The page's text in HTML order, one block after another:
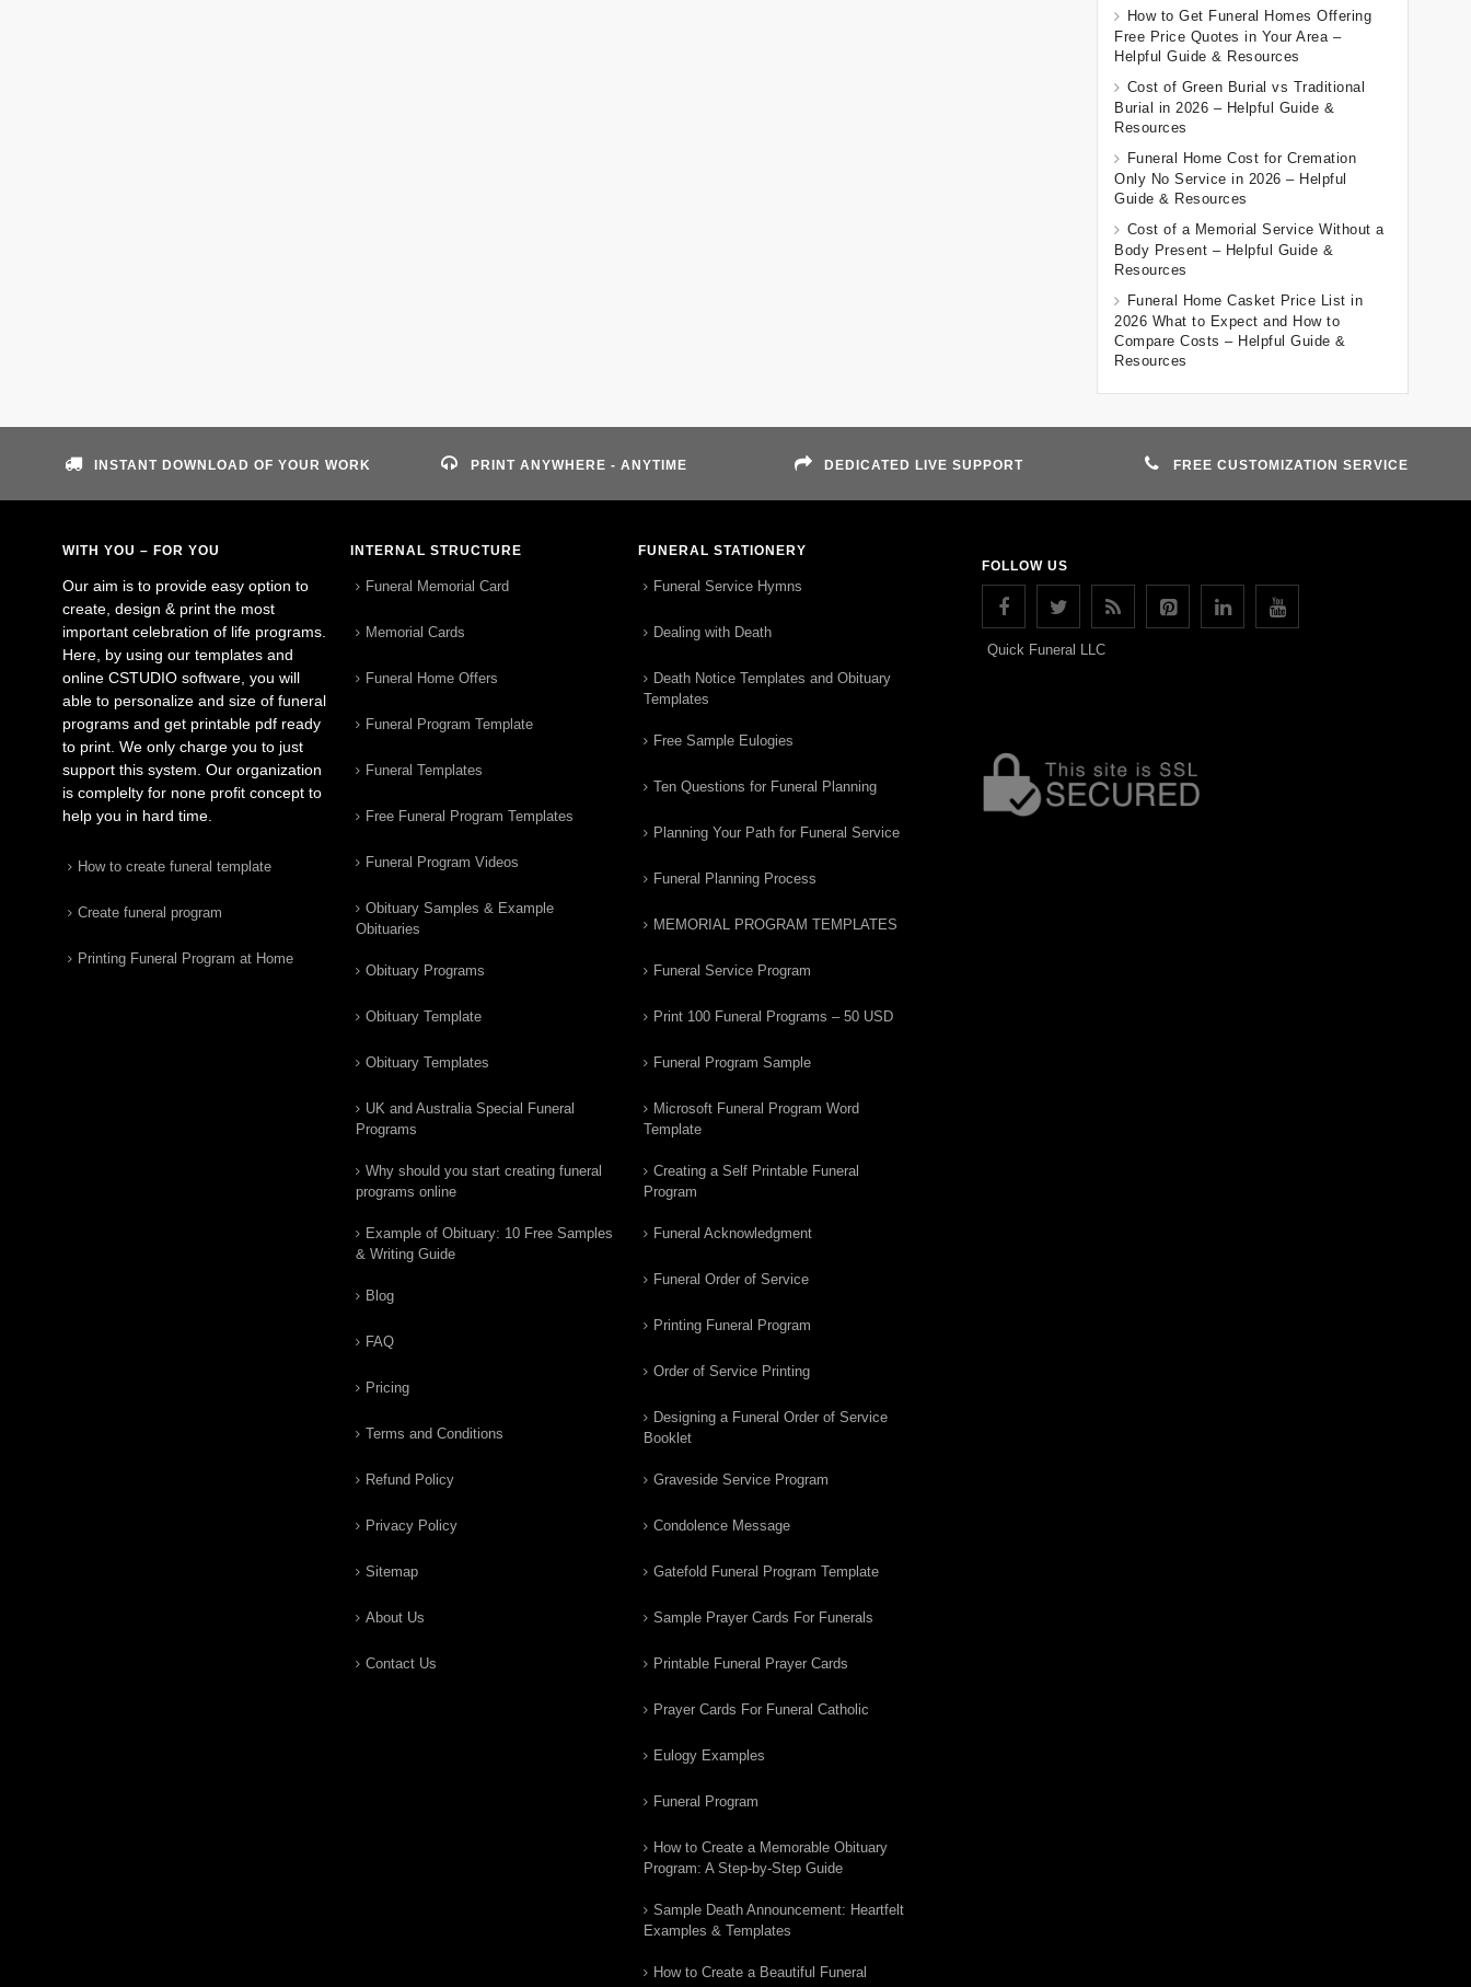
How to Get Funeral Homes Offering
Free Price Quotes in Your Area –
Helpful Guide & Resources
Cost of Green Burial vs Traditional
Burial in 2026 – Helpful Guide &
Resources
Funeral Home Cost for Cremation
Only No Service in 2026 – Helpful
Guide & Resources
Cost of a Memorial Service Without a
Body Present – Helpful Guide &
Resources
Funeral Home Casket Price List in
2026 What to Expect and How to
Compare Costs – Helpful Guide &
Resources
INSTANT DOWNLOAD OF YOUR WORK PRINT ANYWHERE - ANYTIME DEDICATED LIVE SUPPORT FREE CUSTOMIZATION SERVICE
WITH YOU – FOR YOU
Our aim is to provide easy option to
create, design & print the most
important celebration of life programs.
Here, by using our templates and
online CSTUDIO software, you will
able to personalize and size of funeral
programs and get printable pdf ready
to print. We only charge you to just
support this system. Our organization
is complelty for none profit concept to
help you in hard time.
How to create funeral template
Create funeral program
Printing Funeral Program at Home
INTERNAL STRUCTURE
Funeral Memorial Card
Memorial Cards
Funeral Home Offers
Funeral Program Template
Funeral Templates
Free Funeral Program Templates
Funeral Program Videos
Obituary Samples & Example
Obituaries
Obituary Programs
Obituary Template
Obituary Templates
UK and Australia Special Funeral
Programs
Why should you start creating funeral
programs online
Example of Obituary: 10 Free Samples
& Writing Guide
Blog
FAQ
Pricing
Terms and Conditions
Refund Policy
Privacy Policy
Sitemap
About Us
Contact Us
FUNERAL STATIONERY
Funeral Service Hymns
Dealing with Death
Death Notice Templates and Obituary
Templates
Free Sample Eulogies
Ten Questions for Funeral Planning
Planning Your Path for Funeral Service
Funeral Planning Process
MEMORIAL PROGRAM TEMPLATES
Funeral Service Program
Print 100 Funeral Programs – 50 USD
Funeral Program Sample
Microsoft Funeral Program Word
Template
Creating a Self Printable Funeral
Program
Funeral Acknowledgment
Funeral Order of Service
Printing Funeral Program
Order of Service Printing
Designing a Funeral Order of Service
Booklet
Graveside Service Program
Condolence Message
Gatefold Funeral Program Template
Sample Prayer Cards For Funerals
Printable Funeral Prayer Cards
Prayer Cards For Funeral Catholic
Eulogy Examples
Funeral Program
How to Create a Memorable Obituary
Program: A Step-by-Step Guide
Sample Death Announcement: Heartfelt
Examples & Templates
How to Create a Beautiful Funeral
FOLLOW US
Quick Funeral LLC